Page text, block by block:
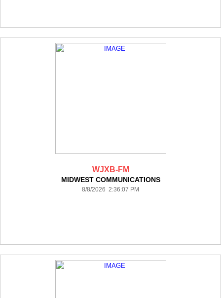
WJXB-FM
MIDWEST COMMUNICATIONS
8/8/2026 2:36:07 PM